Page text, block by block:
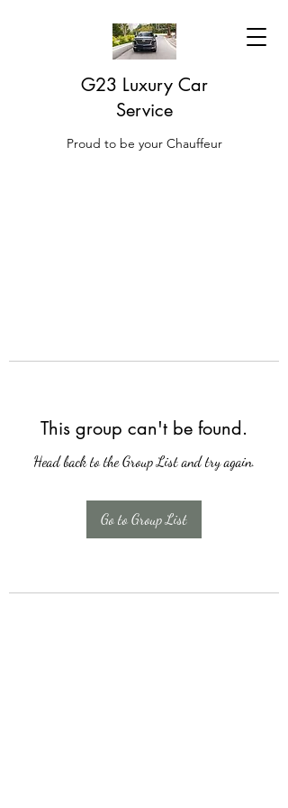
G23 Luxury Car
Service
Proud to be your Chauffeur
This group can't be found.
Head back to the Group List and try again.
Go to Group List